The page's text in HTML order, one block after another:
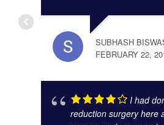
SUBHASH
FEBRUARY 22,
I had
reduction surgery here